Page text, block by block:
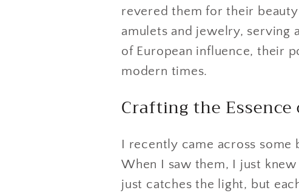
revered them for their
amulets and jewelry, serving
of European influence, their
modern times.
Crafting the
I recently came across
When I saw them, I just
just catches the light, but